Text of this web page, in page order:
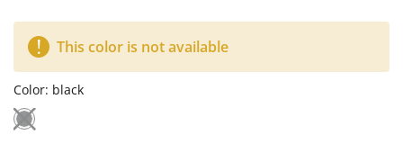
This color is not available
Color: black